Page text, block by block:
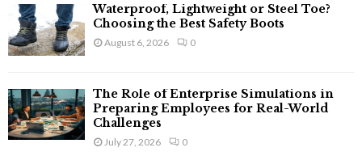
Waterproof, Lightweight or Steel Toe?
Choosing the Best Safety Boots
August 6, 2026 0
The Role of Enterprise Simulations in
Preparing Employees for Real-World
Challenges
July 27, 2026 0